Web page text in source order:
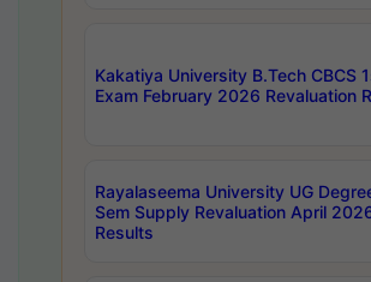
Kakatiya University B.Tech CBCS
Exam February 2026 Revaluation
Rayalaseema University UG
Sem Supply Revaluation April
Results